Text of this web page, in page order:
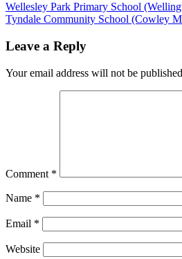
Wellesley Park Primary School
Tyndale Community School (Cowley
Leave a Reply
Your email address will not be
Comment *
Name *
Email *
Website